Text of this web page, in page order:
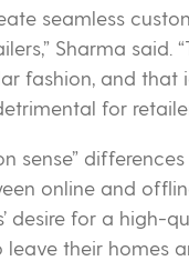
seamless
Sharma said.
fashion, and
for
sense”
online and
desire for a high-
their homes